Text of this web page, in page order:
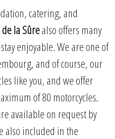
catering, and
la Sûrealso offers many
enjoyable. We are one of
and of course, our
like you, and we offer
of 80 motorcycles.
available on request by
also included in the